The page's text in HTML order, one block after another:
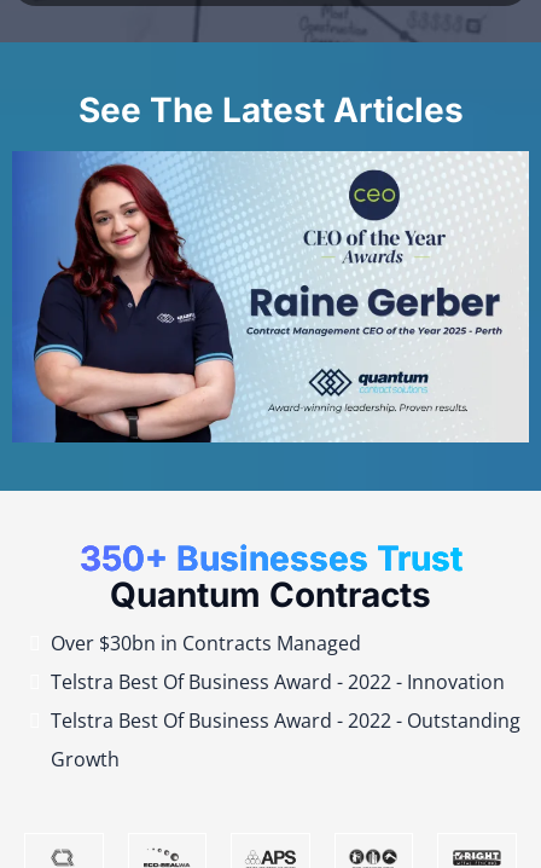
See The Latest Articles
350+ Businesses Trust
Quantum Contracts
Over $30bn in Contracts Managed
Telstra Best Of Business Award - 2022 - Innovation
Telstra Best Of Business Award - 2022 - Outstanding
Growth